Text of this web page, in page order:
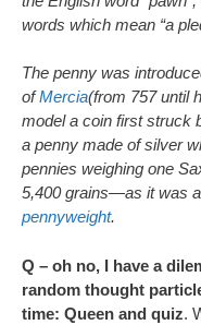
words which mean “a
The penny was
ofMercia(from 757 until
model a coin first struck
a penny made of silver
pennies weighing one
5,400 grains—as it was
pennyweight.
Q – oh no, I have a
random thought
time: Queen and quiz.